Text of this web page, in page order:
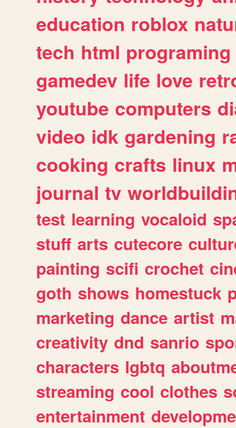
education roblox
tech html programing
gamedev life love
youtube computers
video idk gardening
cooking crafts linux
journal tv
test learning vocaloid
stuff arts cutecore
painting scifi crochet
goth shows homestuck
marketing dance artist
creativity dnd sanrio
characters lgbtq
streaming cool clothes
entertainment